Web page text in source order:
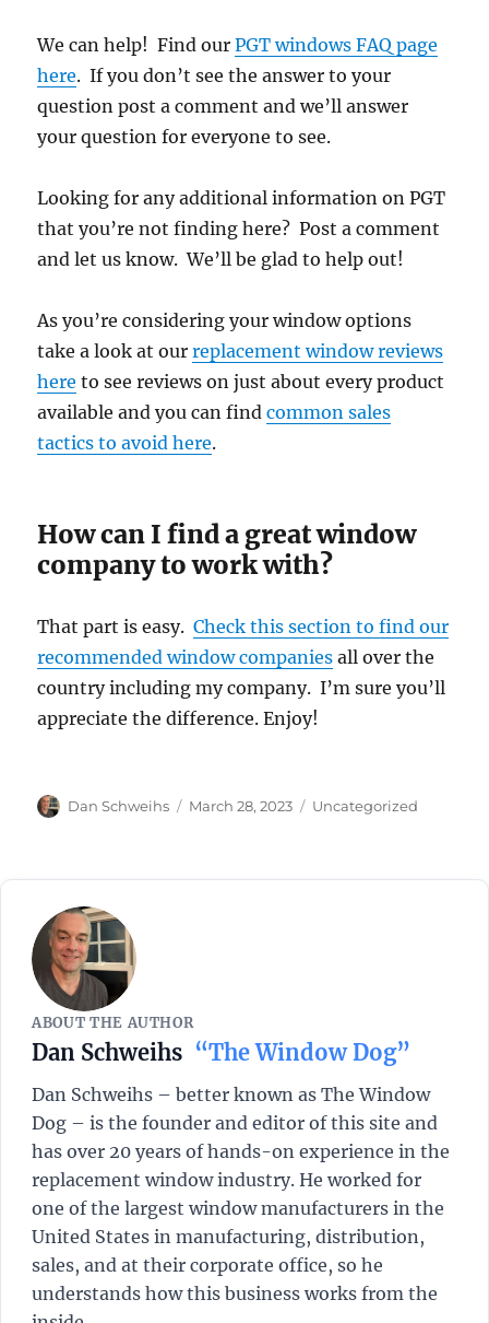
We can help! Find ourPGT windows FAQ page
here. If you don’t see the answer to your
question post a comment and we’ll answer
your question for everyone to see.
Looking for any additional information on PGT
that you’re not finding here? Post a comment
and let us know. We’ll be glad to help out!
As you’re considering your window options
take a look at ourreplacement window reviews
here to see reviews on just about every product
available and you can findcommon sales
tactics to avoid here.
How can I find a great window
company to work with?
That part is easy.Check this section to find our
recommended window companies all over the
country including my company. I’m sure you’ll
appreciate the difference. Enjoy!
Author
Dan Schweihs
Posted
March 28, 2023 Categories
Uncategorized
ABOUT THE AUTHOR
Dan Schweihs “The Window Dog”
Dan Schweihs – better known as The Window
Dog – is the founder and editor of this site and
has over 20 years of hands-on experience in the
replacement window industry. He worked for
one of the largest window manufacturers in the
United States in manufacturing, distribution,
sales, and at their corporate office, so he
understands how this business works from the